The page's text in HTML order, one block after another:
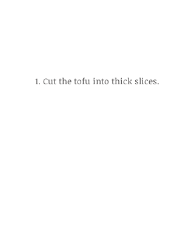
1. Cut the tofu into thick slices.